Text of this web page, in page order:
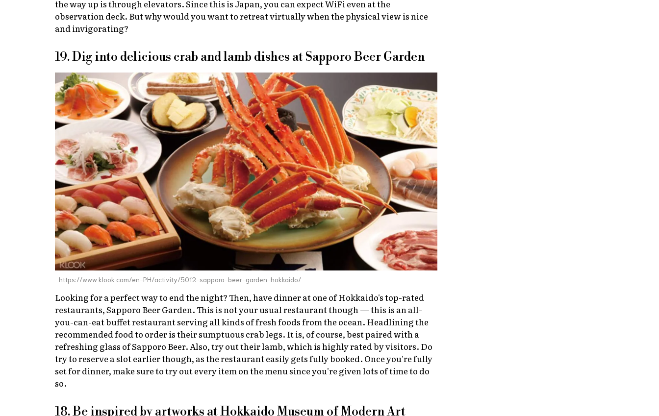
the way up is through elevators. Since this is Japan, you can expect WiFi even at the
observation deck. But why would you want to retreat virtually when the physical view is nice
and invigorating?
19. Dig into delicious crab and lamb dishes at Sapporo Beer Garden
https://www.klook.com/en-PH/activity/5012-sapporo-beer-garden-hokkaido/
Looking for a perfect way to end the night? Then, have dinner at one of Hokkaido's top-rated
restaurants, Sapporo Beer Garden. This is not your usual restaurant though — this is an all-
you-can-eat buffet restaurant serving all kinds of fresh foods from the ocean. Headlining the
recommended food to order is their sumptuous crab legs. It is, of course, best paired with a
refreshing glass of Sapporo Beer. Also, try out their lamb, which is highly rated by visitors. Do
try to reserve a slot earlier though, as the restaurant easily gets fully booked. Once you're fully
set for dinner, make sure to try out every item on the menu since you're given lots of time to do
so.
18. Be inspired by artworks at Hokkaido Museum of Modern Art